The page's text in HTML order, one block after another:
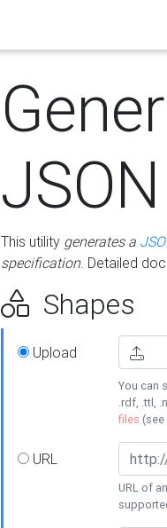
This utility generates a
specification. Detailed
Shapes
Upload
You can
.rdf, .ttl,
files (see
URL
URL of